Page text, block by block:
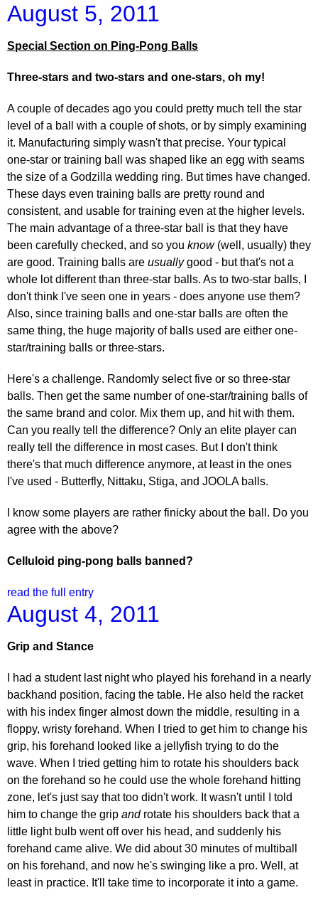
August 5, 2011
Special Section on Ping-Pong Balls
Three-stars and two-stars and one-stars, oh my!
A couple of decades ago you could pretty much tell the star
level of a ball with a couple of shots, or by simply examining
it. Manufacturing simply wasn't that precise. Your typical
one-star or training ball was shaped like an egg with seams
the size of a Godzilla wedding ring. But times have changed.
These days even training balls are pretty round and
consistent, and usable for training even at the higher levels.
The main advantage of a three-star ball is that they have
been carefully checked, and so you know(well, usually) they
are good. Training balls are usuallygood - but that's not a
whole lot different than three-star balls. As to two-star balls, I
don't think I've seen one in years - does anyone use them?
Also, since training balls and one-star balls are often the
same thing, the huge majority of balls used are either one-
star/training balls or three-stars.
Here's a challenge. Randomly select five or so three-star
balls. Then get the same number of one-star/training balls of
the same brand and color. Mix them up, and hit with them.
Can you really tell the difference? Only an elite player can
really tell the difference in most cases. But I don't think
there's that much difference anymore, at least in the ones
I've used - Butterfly, Nittaku, Stiga, and JOOLA balls.
I know some players are rather finicky about the ball. Do you
agree with the above?
Celluloid ping-pong balls banned?
read the full entry
August 4, 2011
Grip and Stance
I had a student last night who played his forehand in a nearly
backhand position, facing the table. He also held the racket
with his index finger almost down the middle, resulting in a
floppy, wristy forehand. When I tried to get him to change his
grip, his forehand looked like a jellyfish trying to do the
wave. When I tried getting him to rotate his shoulders back
on the forehand so he could use the whole forehand hitting
zone, let's just say that too didn't work. It wasn't until I told
him to change the grip androtate his shoulders back that a
little light bulb went off over his head, and suddenly his
forehand came alive. We did about 30 minutes of multiball
on his forehand, and now he's swinging like a pro. Well, at
least in practice. It'll take time to incorporate it into a game.